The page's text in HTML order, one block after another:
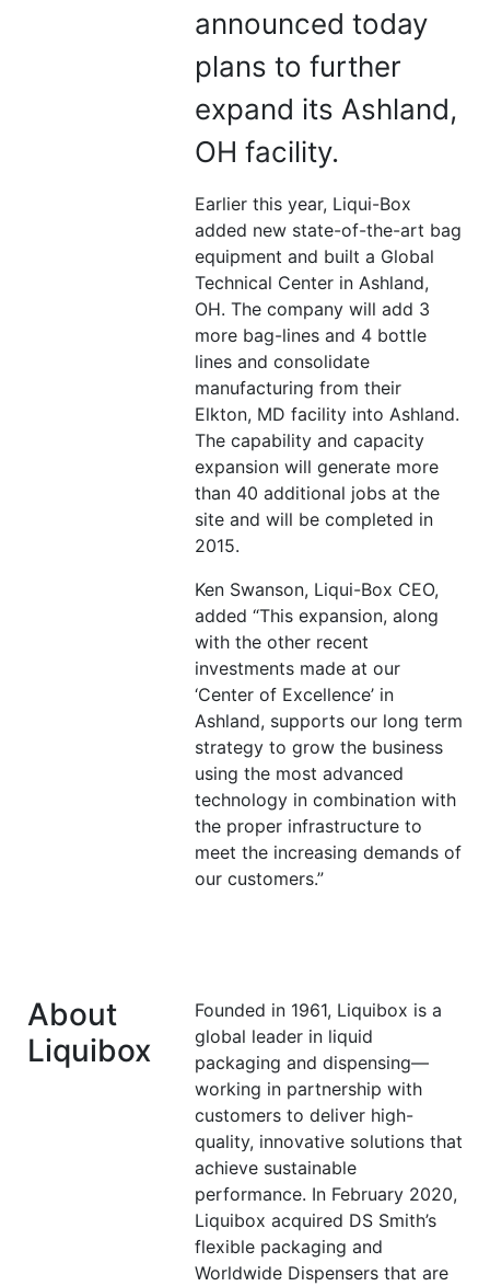
announced today
plans to further
expand its Ashland,
OH facility.
Earlier this year, Liqui-Box
added new state-of-the-art bag
equipment and built a Global
Technical Center in Ashland,
OH. The company will add 3
more bag-lines and 4 bottle
lines and consolidate
manufacturing from their
Elkton, MD facility into Ashland.
The capability and capacity
expansion will generate more
than 40 additional jobs at the
site and will be completed in
2015.
Ken Swanson, Liqui-Box CEO,
added “This expansion, along
with the other recent
investments made at our
‘Center of Excellence’ in
Ashland, supports our long term
strategy to grow the business
using the most advanced
technology in combination with
the proper infrastructure to
meet the increasing demands of
our customers.”
About
Liquibox
Founded in 1961, Liquibox is a
global leader in liquid
packaging and dispensing—
working in partnership with
customers to deliver high-
quality, innovative solutions that
achieve sustainable
performance. In February 2020,
Liquibox acquired DS Smith’s
flexible packaging and
Worldwide Dispensers that are